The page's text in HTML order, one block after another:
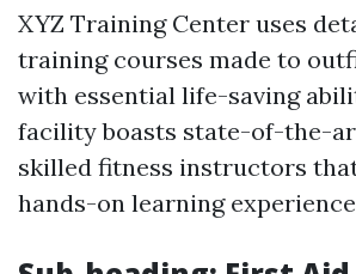
XYZ Training Center uses
training courses made to
with essential life-saving
facility boasts state-of-the-
skilled fitness instructors
hands-on learning